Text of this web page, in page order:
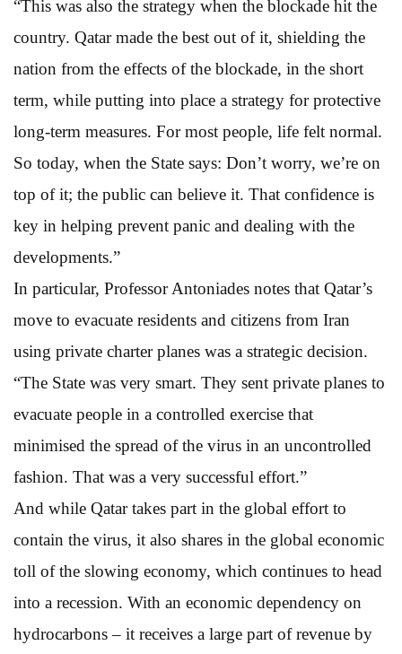
“This was also the strategy when the blockade hit the
country. Qatar made the best out of it, shielding the
nation from the effects of the blockade, in the short
term, while putting into place a strategy for protective
long-term measures. For most people, life felt normal.
So today, when the State says: Don’t worry, we’re on
top of it; the public can believe it. That confidence is
key in helping prevent panic and dealing with the
developments.”
In particular, Professor Antoniades notes that Qatar’s
move to evacuate residents and citizens from Iran
using private charter planes was a strategic decision.
“The State was very smart. They sent private planes to
evacuate people in a controlled exercise that
minimised the spread of the virus in an uncontrolled
fashion. That was a very successful effort.”
And while Qatar takes part in the global effort to
contain the virus, it also shares in the global economic
toll of the slowing economy, which continues to head
into a recession. With an economic dependency on
hydrocarbons – it receives a large part of revenue by